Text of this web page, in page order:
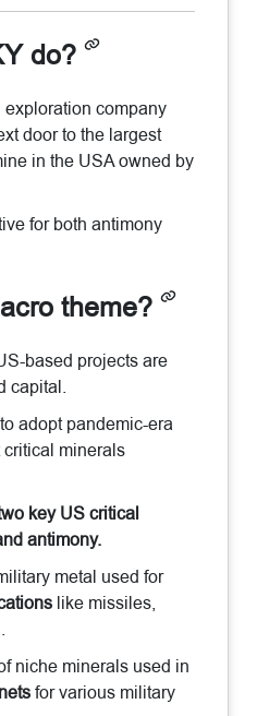
do?
company
door to the largest
in the USA owned by
for both antimony
theme?
based projects are
capital.
adopt pandemic-era
minerals
key US critical
antimony.
metal used for
like missiles,
niche minerals used in
for various military